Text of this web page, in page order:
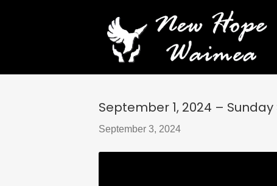
September 1, 2024 –
September 3, 2024